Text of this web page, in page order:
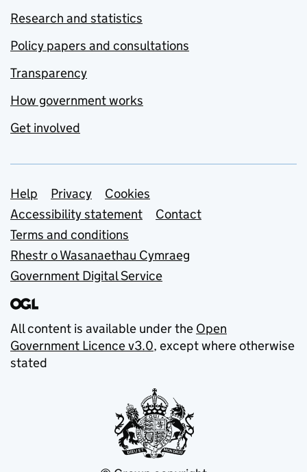
Research and statistics
Policy papers and consultations
Transparency
How government works
Get involved
Support links
Help Privacy
Cookies
Accessibility statement
Contact
Terms and conditions
Rhestr o Wasanaethau Cymraeg
Government Digital Service
All content is available under the Open
Government Licence v3.0, except where otherwise
stated